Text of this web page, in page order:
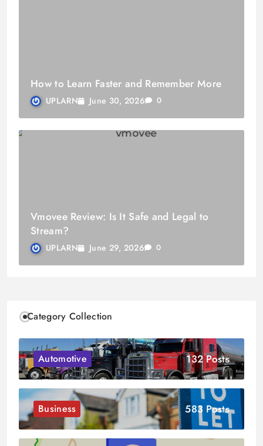
How to Learn Faster and Remember More
UPLARN June 30, 2026 0
Vmovee Review: Is It Safe and Legal to
Stream?
UPLARN June 29, 2026 0
Category Collection
Automotive 132 Posts
Business 583 Posts